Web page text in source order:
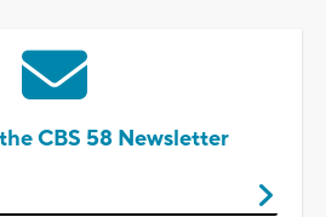
CBS 58 Newsletter